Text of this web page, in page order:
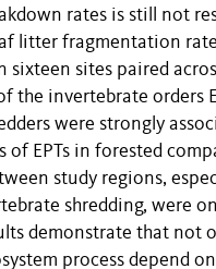
rates is still not
litter fragmentation
sites paired
the invertebrate orders
were strongly
of EPTs in forested
study regions,
shredding, were
demonstrate that not
process depend